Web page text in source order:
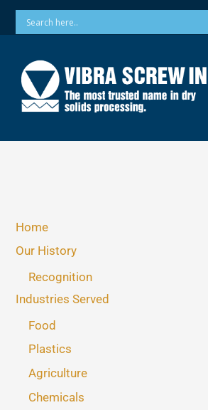
SkipPhone: 973-256-7410 Email:
Home
Our History
Recognition
Industries Served
Food
Plastics
Agriculture
Chemicals